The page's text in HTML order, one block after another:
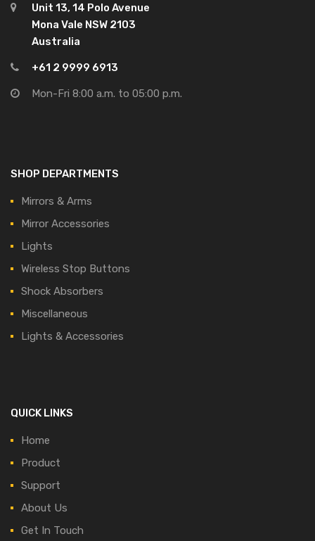
Unit 13, 14 Polo Avenue
Mona Vale NSW 2103
Australia
+61 2 9999 6913
Mon-Fri 8:00 a.m. to 05:00 p.m.
SHOP DEPARTMENTS
Mirrors & Arms
Mirror Accessories
Lights
Wireless Stop Buttons
Shock Absorbers
Miscellaneous
Lights & Accessories
QUICK LINKS
Home
Product
Support
About Us
Get In Touch